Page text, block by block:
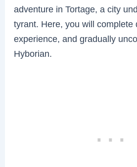
adventure in Tortage, a city
tyrant. Here, you will complete
experience, and gradually
Hyborian.